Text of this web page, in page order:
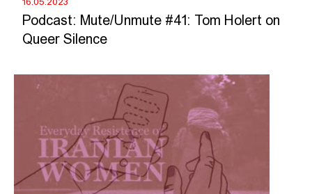
16.05.2023
Podcast: Mute/Unmute #41: Tom Holert on
Queer Silence